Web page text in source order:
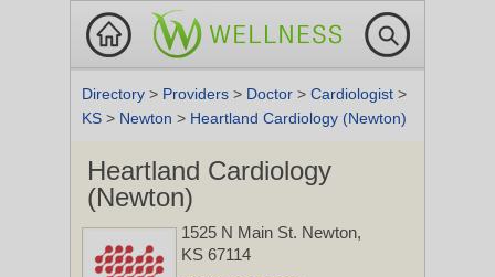
Directory > Providers > Doctor > Cardiologist >
KS > Newton > Heartland Cardiology (Newton)
Heartland Cardiology
(Newton)
1525 N Main St. Newton,
KS 67114